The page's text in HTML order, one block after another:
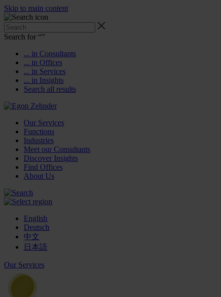
Skip to main content
Search for “”
... in Consultants
... in Offices
... in Services
... in Insights
Search all results
Our Services
Functions
Industries
Meet our Consultants
Discover Insights
Find Offices
About Us
English
Deutsch
中文
日本語
Our Services